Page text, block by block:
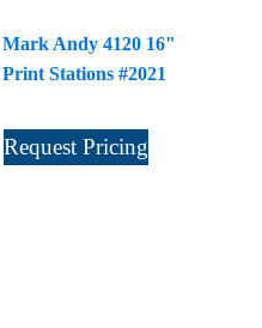
Mark Andy 4120 16"
Print Stations #2021
Request Pricing